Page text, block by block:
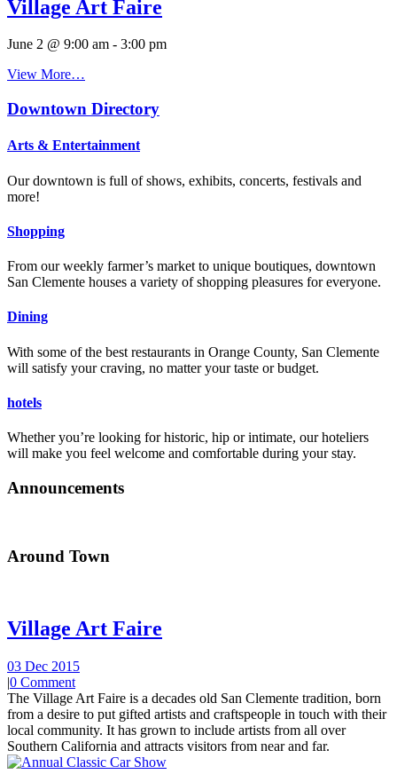
Village Art Faire
June 2 @ 9:00 am - 3:00 pm
View More…
Downtown Directory
Arts & Entertainment
Our downtown is full of shows, exhibits, concerts, festivals and
more!
Shopping
From our weekly farmer’s market to unique boutiques, downtown
San Clemente houses a variety of shopping pleasures for everyone.
Dining
With some of the best restaurants in Orange County, San Clemente
will satisfy your craving, no matter your taste or budget.
hotels
Whether you’re looking for historic, hip or intimate, our hoteliers
will make you feel welcome and comfortable during your stay.
Announcements
Around Town
Village Art Faire
03 Dec 2015
|0 Comment
The Village Art Faire is a decades old San Clemente tradition, born
from a desire to put gifted artists and craftspeople in touch with their
local community. It has grown to include artists from all over
Southern California and attracts visitors from near and far.